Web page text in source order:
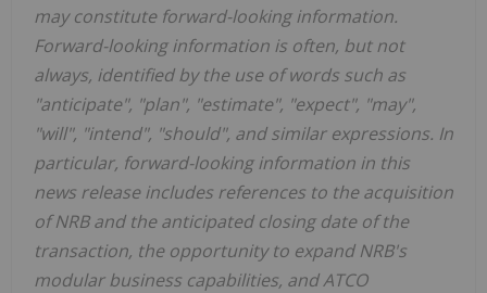
may constitute forward-looking information.
Forward-looking information is often, but not
always, identified by the use of words such as
"anticipate", "plan", "estimate", "expect", "may",
"will", "intend", "should", and similar expressions. In
particular, forward-looking information in this
news release includes references to the acquisition
of NRB and the anticipated closing date of the
transaction, the opportunity to expand NRB's
modular business capabilities, and ATCO